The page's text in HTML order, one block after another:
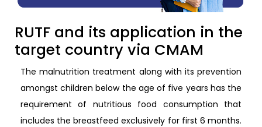
RUTF and its application in the
target country via CMAM
The malnutrition treatment along with its prevention
amongst children below the age of five years has the
requirement of nutritious food consumption that
includes the breastfeed exclusively for first 6 months.